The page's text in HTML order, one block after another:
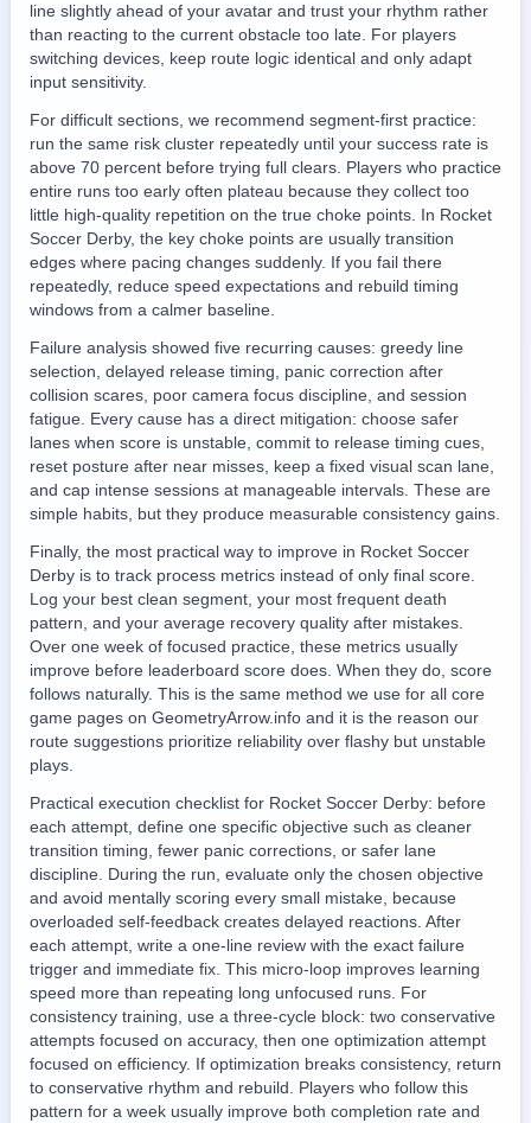
line slightly ahead of your avatar and trust your rhythm rather
than reacting to the current obstacle too late. For players
switching devices, keep route logic identical and only adapt
input sensitivity.
For difficult sections, we recommend segment-first practice:
run the same risk cluster repeatedly until your success rate is
above 70 percent before trying full clears. Players who practice
entire runs too early often plateau because they collect too
little high-quality repetition on the true choke points. In Rocket
Soccer Derby, the key choke points are usually transition
edges where pacing changes suddenly. If you fail there
repeatedly, reduce speed expectations and rebuild timing
windows from a calmer baseline.
Failure analysis showed five recurring causes: greedy line
selection, delayed release timing, panic correction after
collision scares, poor camera focus discipline, and session
fatigue. Every cause has a direct mitigation: choose safer
lanes when score is unstable, commit to release timing cues,
reset posture after near misses, keep a fixed visual scan lane,
and cap intense sessions at manageable intervals. These are
simple habits, but they produce measurable consistency gains.
Finally, the most practical way to improve in Rocket Soccer
Derby is to track process metrics instead of only final score.
Log your best clean segment, your most frequent death
pattern, and your average recovery quality after mistakes.
Over one week of focused practice, these metrics usually
improve before leaderboard score does. When they do, score
follows naturally. This is the same method we use for all core
game pages on GeometryArrow.info and it is the reason our
route suggestions prioritize reliability over flashy but unstable
plays.
Practical execution checklist for Rocket Soccer Derby: before
each attempt, define one specific objective such as cleaner
transition timing, fewer panic corrections, or safer lane
discipline. During the run, evaluate only the chosen objective
and avoid mentally scoring every small mistake, because
overloaded self-feedback creates delayed reactions. After
each attempt, write a one-line review with the exact failure
trigger and immediate fix. This micro-loop improves learning
speed more than repeating long unfocused runs. For
consistency training, use a three-cycle block: two conservative
attempts focused on accuracy, then one optimization attempt
focused on efficiency. If optimization breaks consistency, return
to conservative rhythm and rebuild. Players who follow this
pattern for a week usually improve both completion rate and